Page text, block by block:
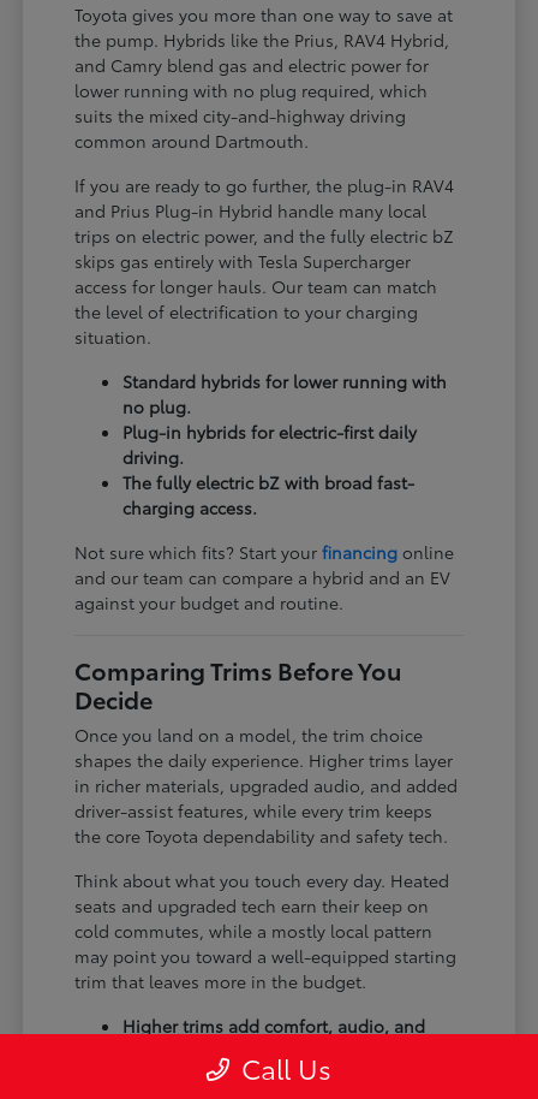
Toyota gives you more than one way to save at
the pump. Hybrids like the Prius, RAV4 Hybrid,
and Camry blend gas and electric power for
lower running with no plug required, which
suits the mixed city-and-highway driving
common around Dartmouth.
If you are ready to go further, the plug-in RAV4
and Prius Plug-in Hybrid handle many local
trips on electric power, and the fully electric bZ
skips gas entirely with Tesla Supercharger
access for longer hauls. Our team can match
the level of electrification to your charging
situation.
Standard hybrids for lower running with
no plug.
Plug-in hybrids for electric-first daily
driving.
The fully electric bZ with broad fast-
charging access.
Not sure which fits? Start yourfinancing online
and our team can compare a hybrid and an EV
against your budget and routine.
Comparing Trims Before You
Decide
Once you land on a model, the trim choice
shapes the daily experience. Higher trims layer
in richer materials, upgraded audio, and added
driver-assist features, while every trim keeps
the core Toyota dependability and safety tech.
Think about what you touch every day. Heated
seats and upgraded tech earn their keep on
cold commutes, while a mostly local pattern
may point you toward a well-equipped starting
trim that leaves more in the budget.
Higher trims add comfort, audio, and
Available all-wheel drive suits winter
Call Us